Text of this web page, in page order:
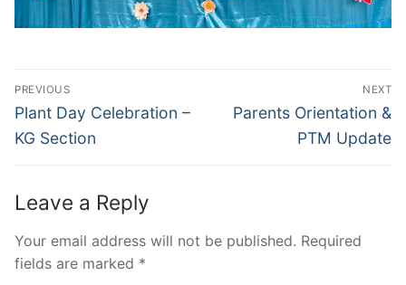
Post
navigation
PREVIOUS
Previous
post:
Plant Day Celebration –
KG Section
NEXT
Next
Parents Orientation &
PTM Update
Leave a Reply
Your email address will not be published. Required
fields are marked *